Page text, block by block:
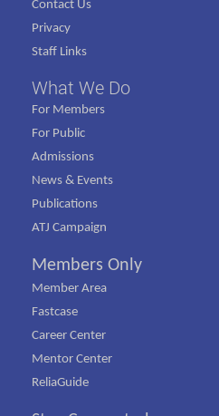
Contact Us
Privacy
Staff Links
What We Do
For Members
For Public
Admissions
News & Events
Publications
ATJ Campaign
Members Only
Member Area
Fastcase
Career Center
Mentor Center
ReliaGuide